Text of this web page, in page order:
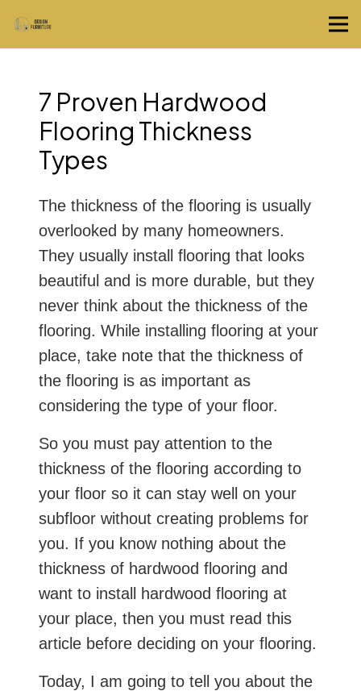
7 Proven Hardwood
Flooring Thickness
Types
The thickness of the flooring is usually
overlooked by many homeowners.
They usually install flooring that looks
beautiful and is more durable, but they
never think about the thickness of the
flooring. While installing flooring at your
place, take note that the thickness of
the flooring is as important as
considering the type of your floor.
So you must pay attention to the
thickness of the flooring according to
your floor so it can stay well on your
subfloor without creating problems for
you. If you know nothing about the
thickness of hardwood flooring and
want to install hardwood flooring at
your place, then you must read this
article before deciding on your flooring.
Today, I am going to tell you about the